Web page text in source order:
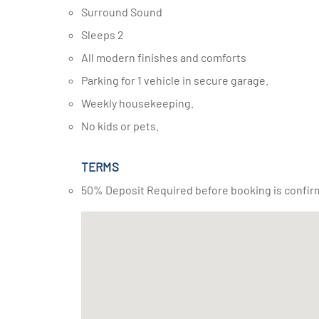
Surround Sound
Sleeps 2
All modern finishes and comforts
Parking for 1 vehicle in secure garage.
Weekly housekeeping.
No kids or pets.
TERMS
50% Deposit Required before booking is